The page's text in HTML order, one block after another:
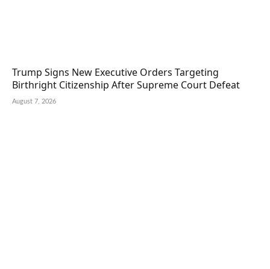
Trump Signs New Executive Orders Targeting
Birthright Citizenship After Supreme Court Defeat
August 7, 2026